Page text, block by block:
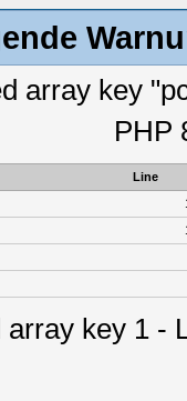
array key
PHP
Line
array key 1 -